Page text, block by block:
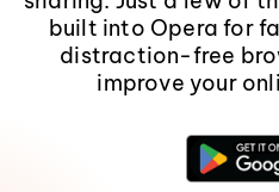
built into Opera for
distraction-free
improve your